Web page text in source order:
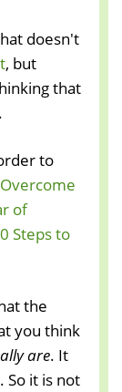
doesn't
, but
that
to
of
Steps to
the
you think
are. It
So it is not